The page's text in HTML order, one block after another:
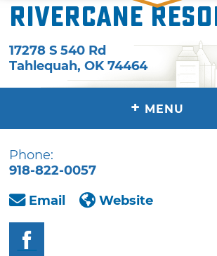
Rivercane
17278 S 540 Rd
Tahlequah,OK 74464
+ MENU
Phone:
918-822-0057
Email
Website